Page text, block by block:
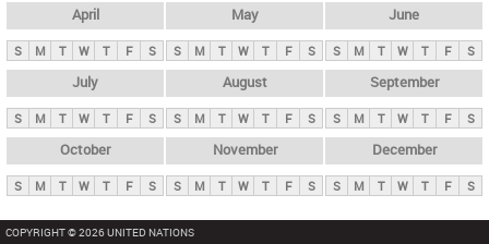
April
S M T W T F S
May
S M T W T F S
June
S M T W T F S
July
S M T W T F S
August
S M T W T F S
September
S M T W T F S
October
S M T W T F S
November
S M T W T F S
December
S M T W T F S
COPYRIGHT © 2026 UNITED NATIONS